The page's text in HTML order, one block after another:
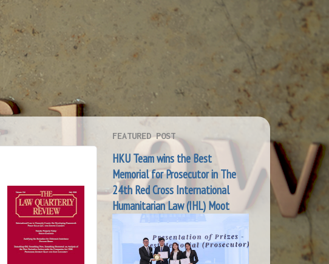
FEATURED POST
HKU Team wins the Best
Memorial for Prosecutor in The
24th Red Cross International
Humanitarian Law (IHL) Moot